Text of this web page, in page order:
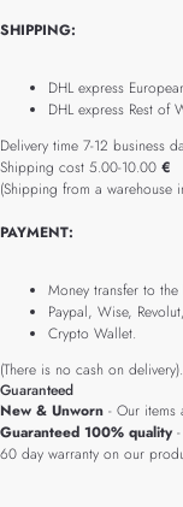
SHIPPING:
DHL express
DHL express Rest of
Delivery time 7-12 business
Shipping cost 5.00-10.00 €
(Shipping from a warehouse
PAYMENT:
Money transfer to the
Paypal, Wise,
Crypto Wallet.
(There is no cash on delivery).
Guaranteed
New & Unworn - Our items
Guaranteed 100% quality-
60 day warranty on our